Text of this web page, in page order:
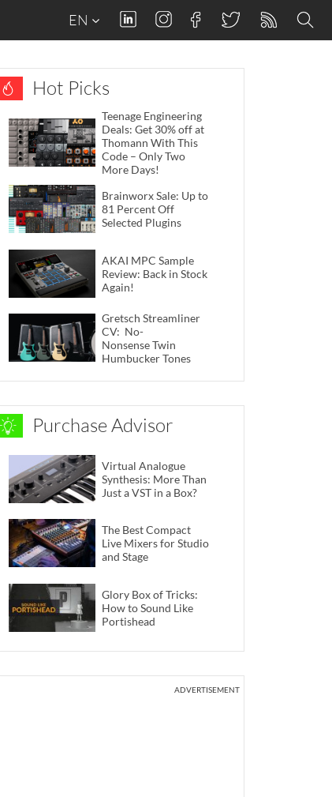
EN
Hot Picks
Teenage Engineering
Deals: Get 30% off at
Thomann With This
Code – Only Two
More Days!
Brainworx Sale: Up to
81 Percent Off
Selected Plugins
AKAI MPC Sample
Review: Back in Stock
Again!
Gretsch Streamliner
CV: No-
Nonsense Twin
Humbucker Tones
Purchase Advisor
Virtual Analogue
Synthesis: More Than
Just a VST in a Box?
The Best Compact
Live Mixers for Studio
and Stage
Glory Box of Tricks:
How to Sound Like
Portishead
ADVERTISEMENT